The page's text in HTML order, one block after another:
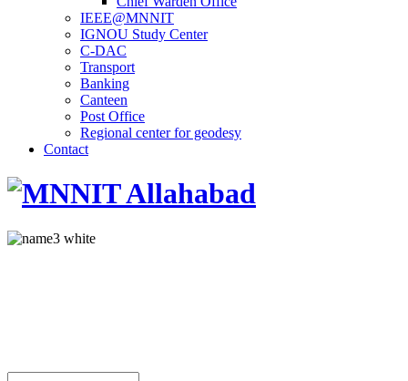
IEEE@MNNIT
IGNOU Study Center
C-DAC
Transport
Banking
Canteen
Post Office
Regional center for geodesy
Contact